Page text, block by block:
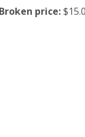
Broken price: